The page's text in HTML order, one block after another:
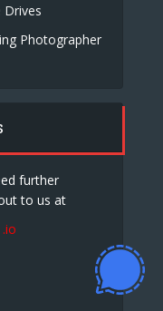
Drives
Photographer
further
to us at